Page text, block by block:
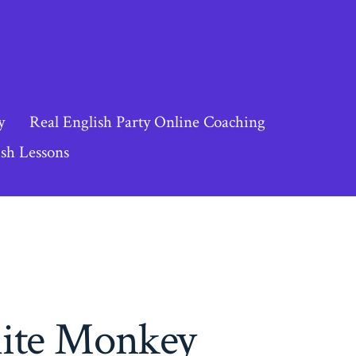
Real English Party Online Coaching
Lessons
Monkey